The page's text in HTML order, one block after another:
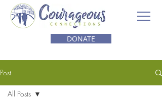
DONATE
Post
All Posts